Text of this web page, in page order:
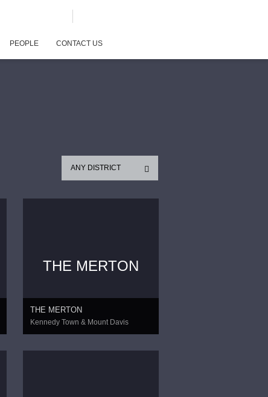
PEOPLE CONTACT US
ANY DISTRICT
THE MERTON
THE MERTON
Kennedy Town & Mount Davis